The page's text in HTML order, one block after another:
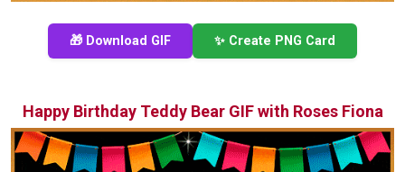
🎁 Download GIF ✨ Create PNG Card
Happy Birthday Teddy Bear GIF with Roses Fiona